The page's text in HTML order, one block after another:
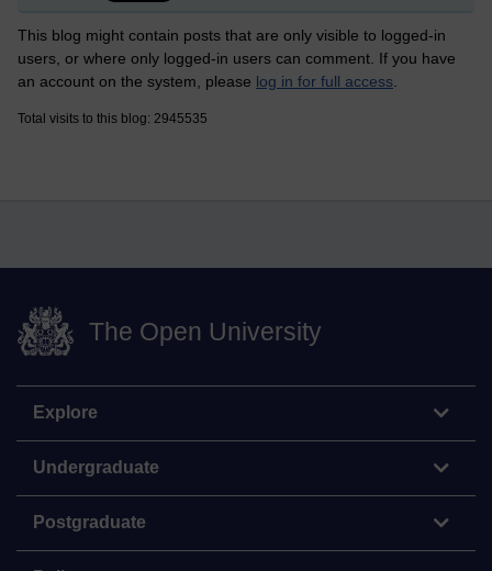
This blog might contain posts that are only visible to logged-in
users, or where only logged-in users can comment. If you have
an account on the system, please log in for full access
Total visits to this blog: 2945535
The Open University
Explore
Undergraduate
Postgraduate